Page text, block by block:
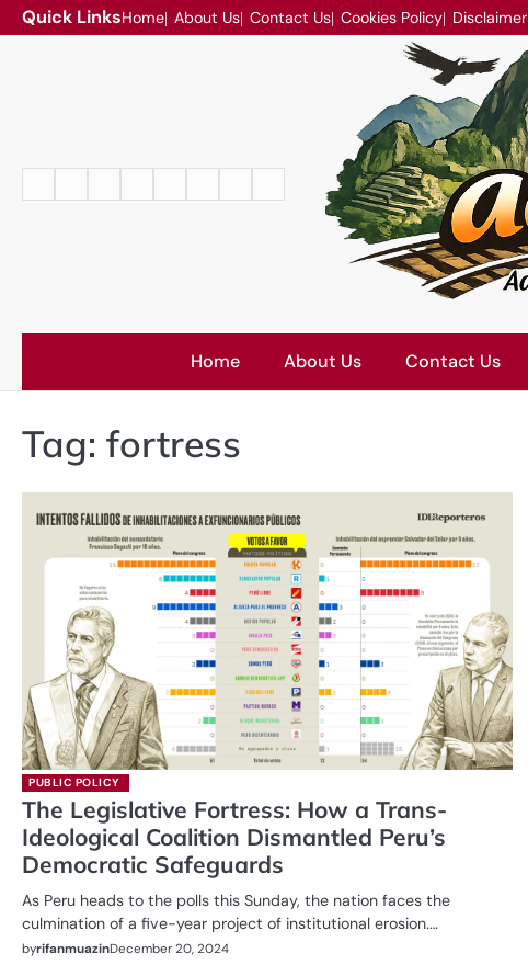
Skip
to
Quick LinksHome About Us Contact Us Cookies Policy Disclaimer
Conditions
Home About Us Contact Us
Tag: fortress
PUBLIC POLICY
The Legislative Fortress: How a Trans-
Ideological Coalition Dismantled Peru’s
Democratic Safeguards
As Peru heads to the polls this Sunday, the nation faces the
culmination of a five-year project of institutional erosion.…
byrifanmuazinDecember 20, 2024